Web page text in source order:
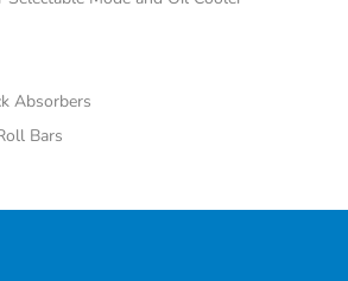
Absorbers
Bars